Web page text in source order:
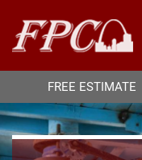
FREE ESTIMATE